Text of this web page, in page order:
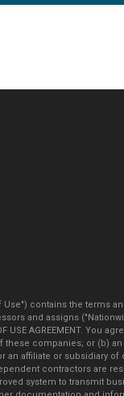
contains the terms
and assigns
OF USE AGREEMENT.
companies; or (b)
an affiliate or subsidiary
contractors are
system to transmit